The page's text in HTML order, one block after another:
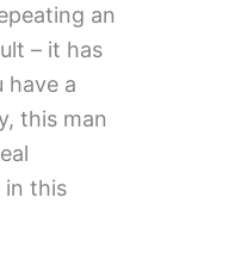
an
– it has
have a
this man
in this